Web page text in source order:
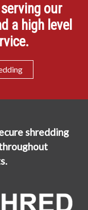
our
a high level
shredding